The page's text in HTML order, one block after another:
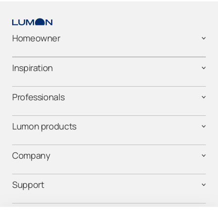
Homeowner
Inspiration
Professionals
Lumon products
Company
Support